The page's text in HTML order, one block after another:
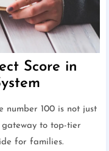
Score in
number 100 is not just
to top-tier
for families.